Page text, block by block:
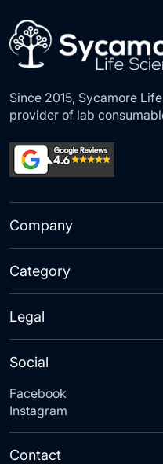
Since 2015, Sycamore
provider of lab
Company
Category
Social
Facebook
Instagram
Legal
Contact